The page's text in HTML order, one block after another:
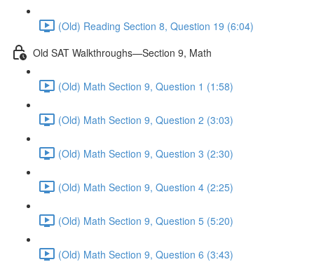
(Old) Reading Section 8, Question 19 (6:04)
Old SAT Walkthroughs—Section 9, Math
(Old) Math Section 9, Question 1 (1:58)
(Old) Math Section 9, Question 2 (3:03)
(Old) Math Section 9, Question 3 (2:30)
(Old) Math Section 9, Question 4 (2:25)
(Old) Math Section 9, Question 5 (5:20)
(Old) Math Section 9, Question 6 (3:43)